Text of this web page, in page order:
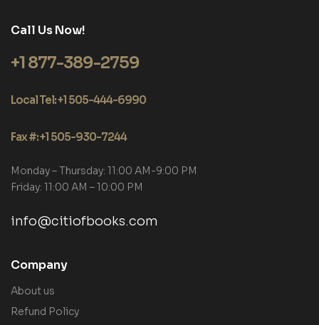
Call Us Now!
+1 877-389-2759
Local Tel: +1 505-444-6990
Fax #: +1 505-930-7244
Monday – Thursday: 11:00 AM-9:00 PM
Friday: 11:00 AM – 10:00 PM
info@citiofbooks.com
Company
About us
Refund Policy